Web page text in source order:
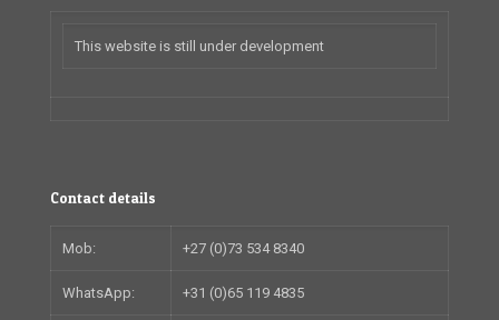
This website is still under development
Contact details
Mob: +27 (0)73 534 8340
WhatsApp: +31 (0)65 119 4835